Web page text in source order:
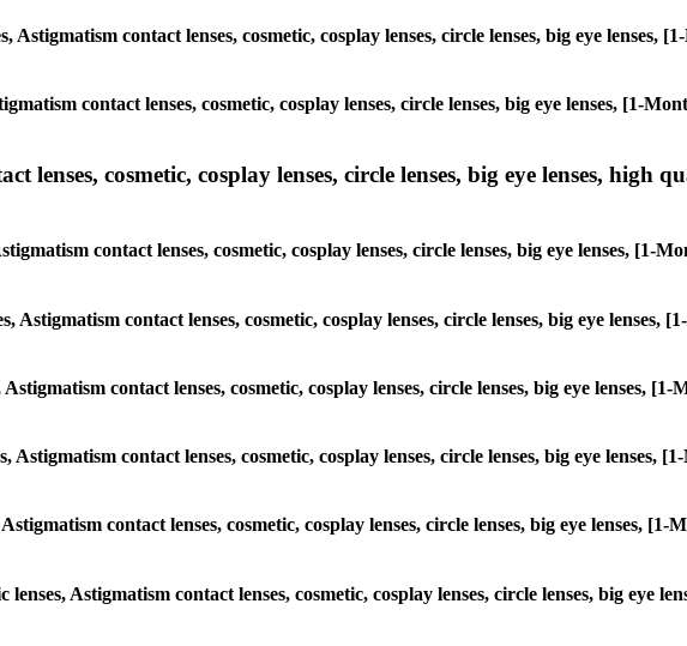
contact lenses, cosmetic, cosplay lenses, circle lenses, big eye lenses,
contact lenses, cosmetic, cosplay lenses, circle lenses, big eye lenses, [1-
lenses, cosmetic, cosplay lenses, circle lenses, big eye lenses, high
contact lenses, cosmetic, cosplay lenses, circle lenses, big eye lenses, [1-
contact lenses, cosmetic, cosplay lenses, circle lenses, big eye lenses,
contact lenses, cosmetic, cosplay lenses, circle lenses, big eye lenses,
contact lenses, cosmetic, cosplay lenses, circle lenses, big eye lenses,
contact lenses, cosmetic, cosplay lenses, circle lenses, big eye lenses, [1-
Astigmatism contact lenses, cosmetic, cosplay lenses, circle lenses, big eye